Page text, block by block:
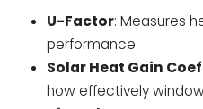
U-Factor: Measures
performance
Solar Heat Gain
how effectively